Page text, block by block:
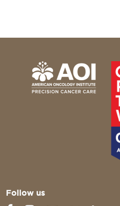
Follow us